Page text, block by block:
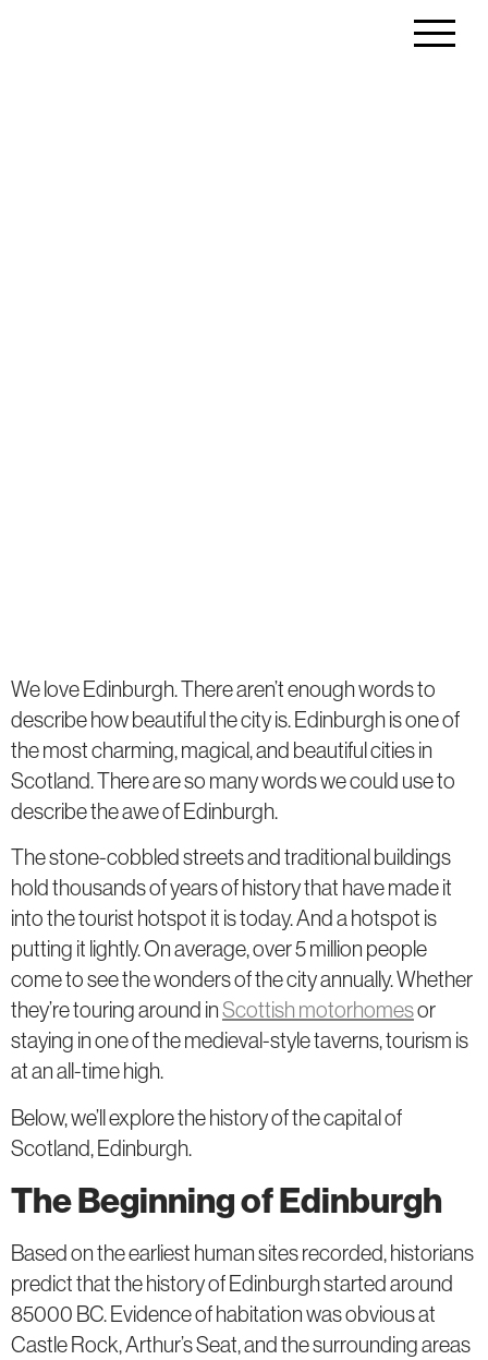
We love Edinburgh. There aren’t enough words to
describe how beautiful the city is. Edinburgh is one of
the most charming, magical, and beautiful cities in
Scotland. There are so many words we could use to
describe the awe of Edinburgh.
The stone-cobbled streets and traditional buildings
hold thousands of years of history that have made it
into the tourist hotspot it is today. And a hotspot is
putting it lightly. On average, over 5 million people
come to see the wonders of the city annually. Whether
they’re touring around inScottish motorhomesor
staying in one of the medieval-style taverns, tourism is
at an all-time high.
Below, we’ll explore the history of the capital of
Scotland, Edinburgh.
The Beginning of Edinburgh
Based on the earliest human sites recorded, historians
predict that the history of Edinburgh started around
85000 BC. Evidence of habitation was obvious at
Castle Rock, Arthur’s Seat, and the surrounding areas